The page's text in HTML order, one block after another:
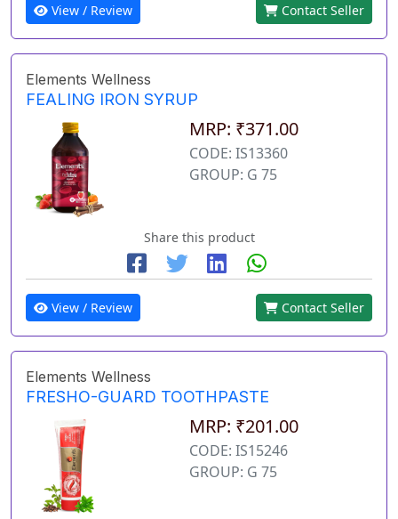
View / Review Contact Seller
Elements Wellness
FEALING IRON SYRUP
MRP: ₹371.00
CODE: IS13360
GROUP: G 75
Share this product
View / Review Contact Seller
Elements Wellness
FRESHO-GUARD TOOTHPASTE
MRP: ₹201.00
CODE: IS15246
GROUP: G 75